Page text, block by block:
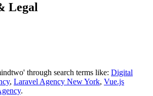
Legal
through search terms like: Digital
, Laravel Agency New York, Vue.js
.